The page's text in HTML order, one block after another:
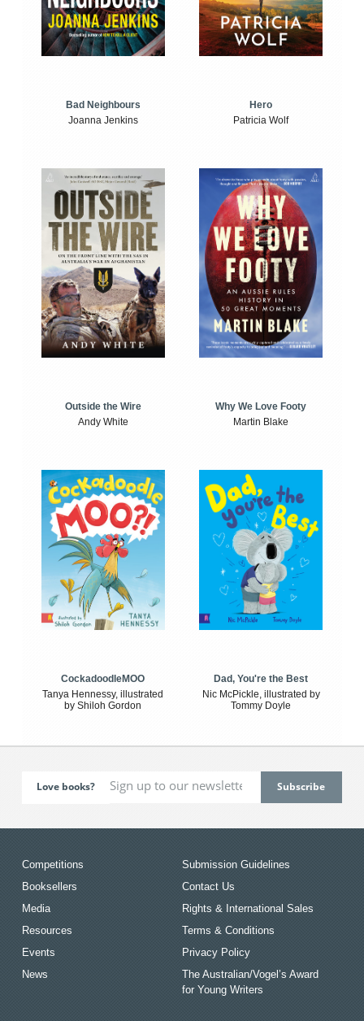
Bad Neighbours
Joanna Jenkins
Hero
Patricia Wolf
Outside the Wire
Andy White
Why We Love Footy
Martin Blake
CockadoodleMOO
Tanya Hennessy, illustrated
by Shiloh Gordon
Dad, You're the Best
Nic McPickle, illustrated by
Tommy Doyle
Love books?
Competitions
Booksellers
Media
Resources
Events
News
Submission Guidelines
Contact Us
Rights & International Sales
Terms & Conditions
Privacy Policy
The Australian/Vogel’s Award
for Young Writers